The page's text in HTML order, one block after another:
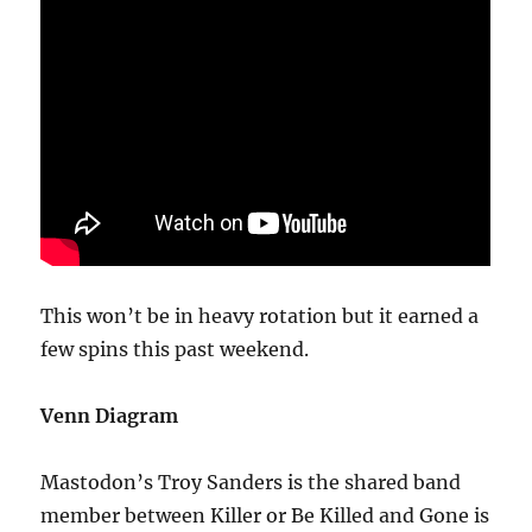
This won’t be in heavy rotation but it earned a
few spins this past weekend.
Venn Diagram
Mastodon’s Troy Sanders is the shared band
member between Killer or Be Killed and Gone is